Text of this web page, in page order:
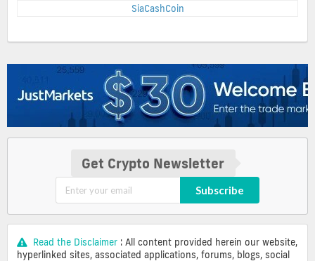
SiaCashCoin
Get Crypto Newsletter
Subscribe
Read the Disclaimer : All content provided herein our website,
hyperlinked sites, associated applications, forums, blogs, social